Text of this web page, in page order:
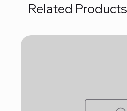
Related Products